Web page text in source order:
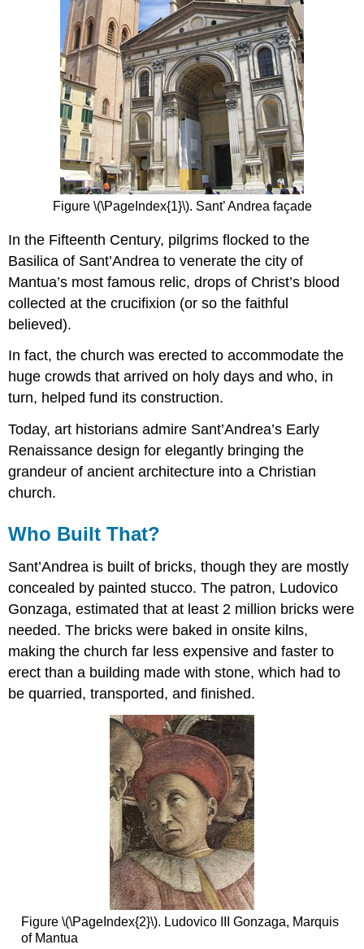
Figure \(\PageIndex{1}\). Sant’ Andrea façade
In the Fifteenth Century, pilgrims flocked to the
Basilica of Sant’Andrea to venerate the city of
Mantua’s most famous relic, drops of Christ’s blood
collected at the crucifixion (or so the faithful
believed).
In fact, the church was erected to accommodate the
huge crowds that arrived on holy days and who, in
turn, helped fund its construction.
Today, art historians admire Sant’Andrea’s Early
Renaissance design for elegantly bringing the
grandeur of ancient architecture into a Christian
church.
Who Built That?
Sant’Andrea is built of bricks, though they are mostly
concealed by painted stucco. The patron, Ludovico
Gonzaga, estimated that at least 2 million bricks were
needed. The bricks were baked in onsite kilns,
making the church far less expensive and faster to
erect than a building made with stone, which had to
be quarried, transported, and finished.
Figure \(\PageIndex{2}\). Ludovico III Gonzaga, Marquis
of Mantua